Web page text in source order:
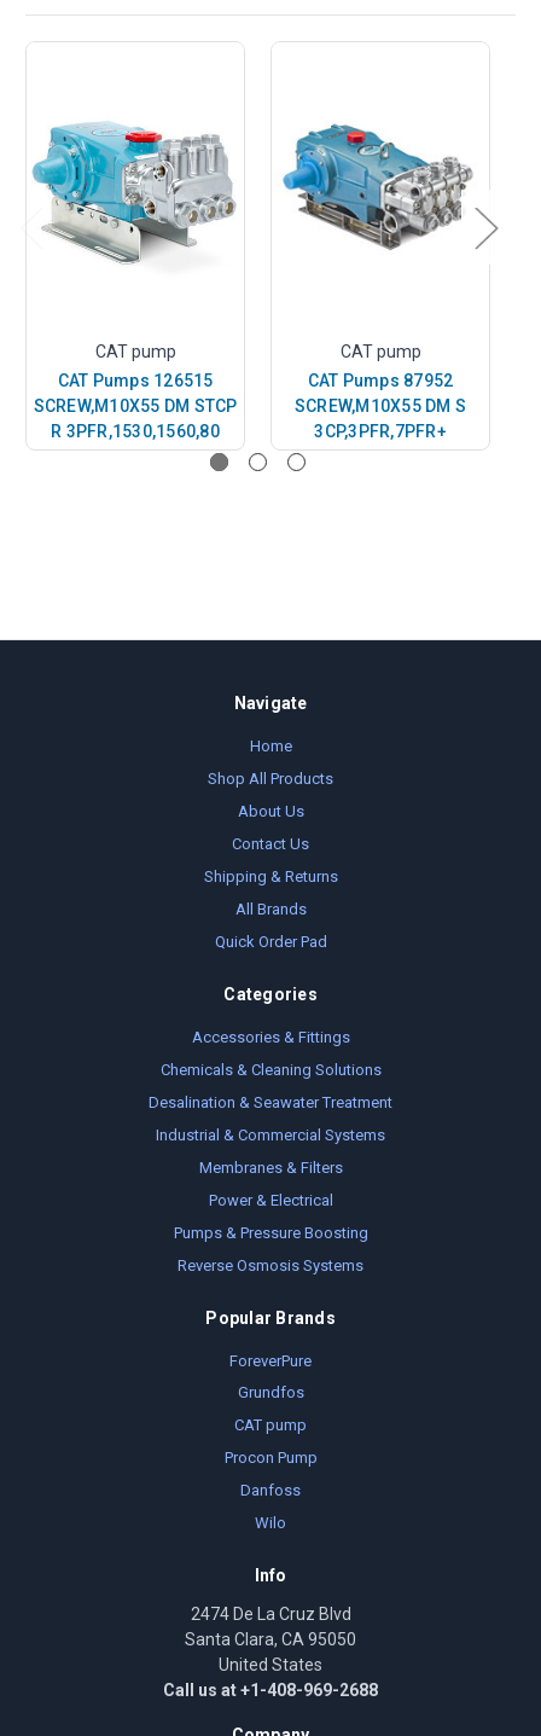
CAT pump
CAT Pumps 126515
SCREW,M10X55 DM STCP
R 3PFR,1530,1560,80
CAT pump
CAT Pumps 87952
SCREW,M10X55 DM S
3CP,3PFR,7PFR+
Navigate
Home
Shop All Products
About Us
Contact Us
Shipping & Returns
All Brands
Quick Order Pad
Categories
Accessories & Fittings
Chemicals & Cleaning Solutions
Desalination & Seawater Treatment
Industrial & Commercial Systems
Membranes & Filters
Power & Electrical
Pumps & Pressure Boosting
Reverse Osmosis Systems
Popular Brands
ForeverPure
Grundfos
CAT pump
Procon Pump
Danfoss
Wilo
Info
2474 De La Cruz Blvd
Santa Clara, CA 95050
United States
Call us at +1-408-969-2688